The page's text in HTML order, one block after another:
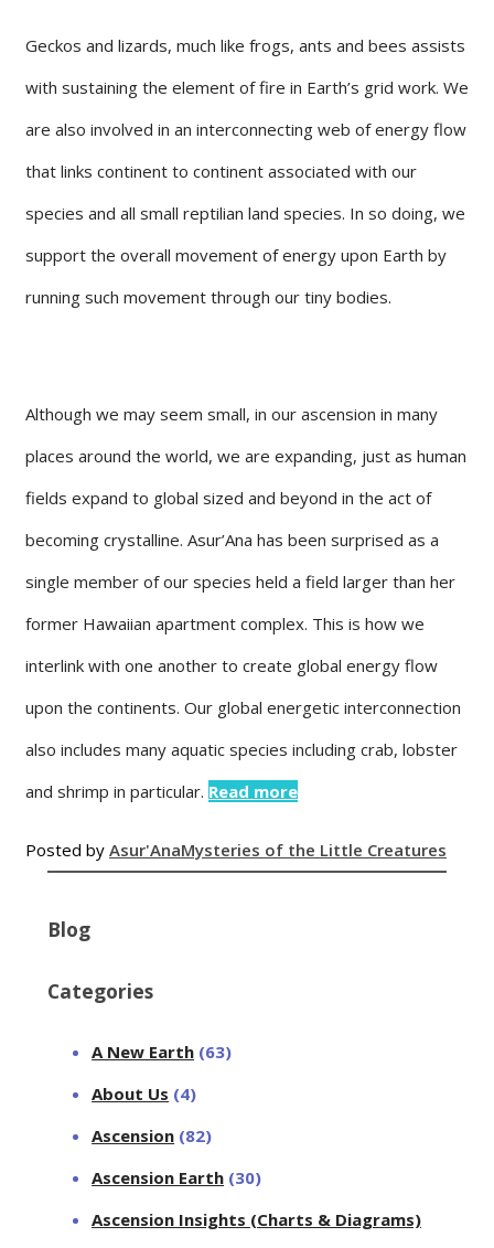
Geckos and lizards, much like frogs, ants and bees assists
with sustaining the element of fire in Earth’s grid work. We
are also involved in an interconnecting web of energy flow
that links continent to continent associated with our
species and all small reptilian land species. In so doing, we
support the overall movement of energy upon Earth by
running such movement through our tiny bodies.
Although we may seem small, in our ascension in many
places around the world, we are expanding, just as human
fields expand to global sized and beyond in the act of
becoming crystalline. Asur’Ana has been surprised as a
single member of our species held a field larger than her
former Hawaiian apartment complex. This is how we
interlink with one another to create global energy flow
upon the continents. Our global energetic interconnection
also includes many aquatic species including crab, lobster
and shrimp in particular. Read more
Posted by Asur'AnaMysteries of the Little Creatures
Blog
Categories
A New Earth (63)
About Us (4)
Ascension (82)
Ascension Earth (30)
Ascension Insights (Charts & Diagrams)